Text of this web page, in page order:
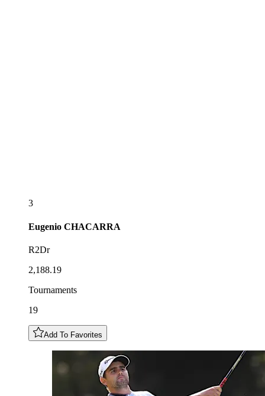
3
Eugenio CHACARRA
R2Dr
2,188.19
Tournaments
19
Add To Favorites